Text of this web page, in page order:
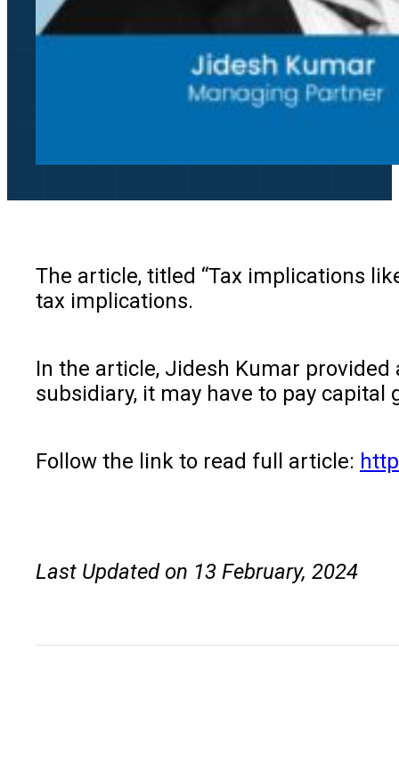
The article, titled “Tax implications
tax implications.
In the article, Jidesh Kumar
subsidiary, it may have to pay capital
Follow the link to read full article:
Last Updated on 13 February, 2024